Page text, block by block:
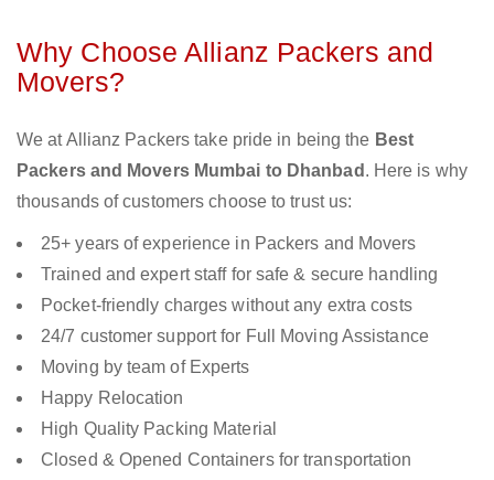
Why Choose Allianz Packers and
Movers?
We at Allianz Packers take pride in being the Best
Packers and Movers Mumbai to Dhanbad . Here is why
thousands of customers choose to trust us:
25+ years of experience in Packers and Movers
Trained and expert staff for safe & secure handling
Pocket-friendly charges without any extra costs
24/7 customer support for Full Moving Assistance
Moving by team of Experts
Happy Relocation
High Quality Packing Material
Closed & Opened Containers for transportation